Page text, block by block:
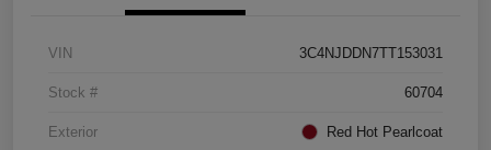
VIN 3C4NJDDN7TT153031
Stock # 60704
Exterior Red Hot Pearlcoat